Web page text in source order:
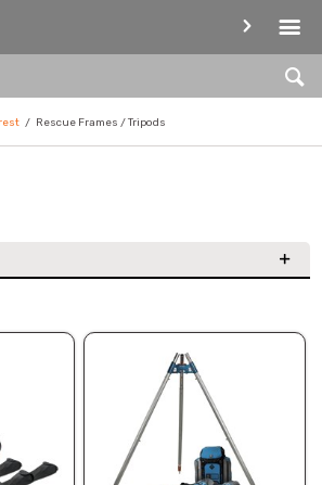
/ TRIPODS
Rescue Frames / Tripods